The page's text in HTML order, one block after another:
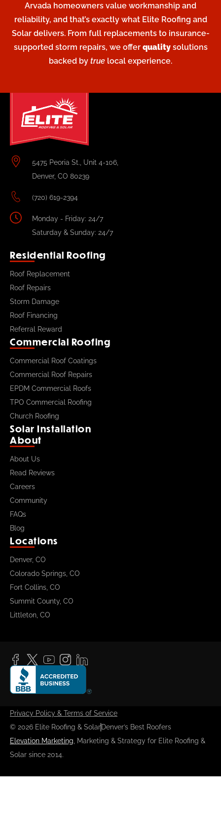
Arvada homeowners value workmanship and
reliability, and that’s exactly what Elite Roofing and
Solar delivers. From full replacements to insurance-
supported storm repairs, we offer qualitysolutions
backed by true local experience.
5475 Peoria St., Unit 4-106,
Denver, CO 80239
(720) 619-2394
Monday - Friday: 24/7
Saturday & Sunday: 24/7
Residential Roofing
Roof Replacement
Roof Repairs
Storm Damage
Roof Financing
Referral Reward
Commercial Roofing
Commercial Roof Coatings
Commercial Roof Repairs
EPDM Commercial Roofs
TPO Commercial Roofing
Church Roofing
Solar Installation
About
About Us
Read Reviews
Careers
Community
FAQs
Blog
Locations
Denver, CO
Colorado Springs, CO
Fort Collins, CO
Summit County, CO
Littleton, CO
© 2026 Elite Roofing & SolarDenver’s Best Roofers
Elevation Marketing, Marketing & Strategy for Elite Roofing &
Solar since 2014.
Privacy Policy & Terms of Service